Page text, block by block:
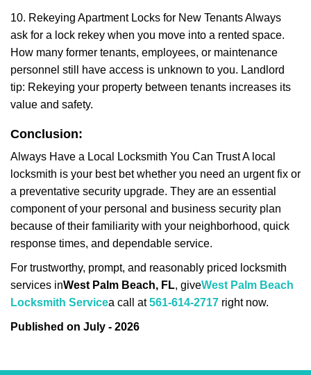
10. Rekeying Apartment Locks for New Tenants Always
ask for a lock rekey when you move into a rented space.
How many former tenants, employees, or maintenance
personnel still have access is unknown to you. Landlord
tip: Rekeying your property between tenants increases its
value and safety.
Conclusion:
Always Have a Local Locksmith You Can Trust A local
locksmith is your best bet whether you need an urgent fix or
a preventative security upgrade. They are an essential
component of your personal and business security plan
because of their familiarity with your neighborhood, quick
response times, and dependable service.
For trustworthy, prompt, and reasonably priced locksmith
services inWest Palm Beach, FL, giveWest Palm Beach
Locksmith Servicea call at561-614-2717 right now.
Published on July - 2026